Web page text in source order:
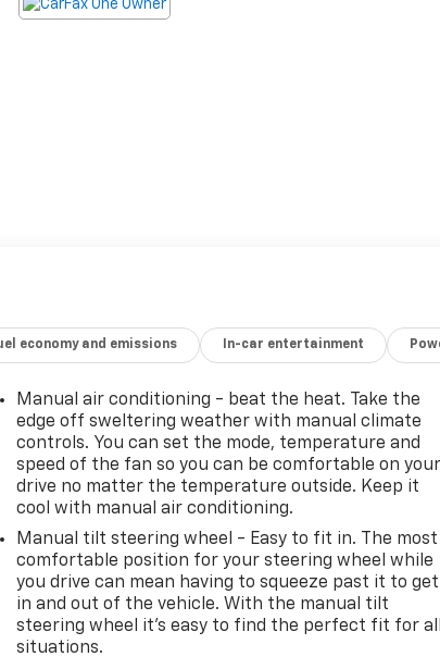
economy and emissions In-car entertainment
Manual air conditioning - beat the heat. Take the
edge off sweltering weather with manual climate
controls. You can set the mode, temperature and
speed of the fan so you can be comfortable on your
drive no matter the temperature outside. Keep it
cool with manual air conditioning.
Manual tilt steering wheel - Easy to fit in. The most
comfortable position for your steering wheel while
you drive can mean having to squeeze past it to get
in and out of the vehicle. With the manual tilt
steering wheel it's easy to find the perfect fit for all
situations.